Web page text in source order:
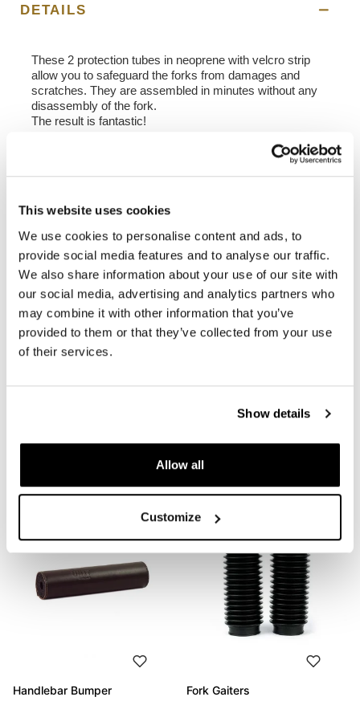
This website uses cookies
We use cookies to personalise content and ads, to
provide social media features and to analyse our traffic.
We also share information about your use of our site with
our social media, advertising and analytics partners who
may combine it with other information that you’ve
provided to them or that they’ve collected from your use
of their services.
Show details
Allow all
Customize
DETAILS
These 2 protection tubes in neoprene with velcro strip
allow you to safeguard the forks from damages and
scratches. They are assembled in minutes without any
disassembly of the fork.
The result is fantastic!
In order to offer you the best we constantly improve our
product details. The images may refer to a previous
REQUEST INFORMATION
REVIEWS
To write a review you mustlogin.
Condividi Send
Handlebar Bumper Fork Gaiters